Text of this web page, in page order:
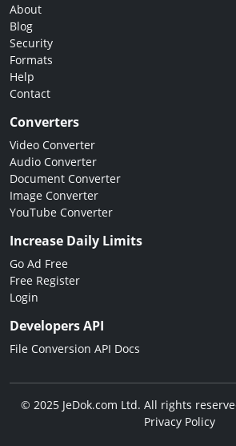
About
Blog
Security
Formats
Help
Contact
Converters
Video Converter
Audio Converter
Document Converter
Image Converter
YouTube Converter
Increase Daily Limits
Go Ad Free
Free Register
Login
Developers API
File Conversion API Docs
© 2025 JeDok.com Ltd. All rights
Privacy Policy